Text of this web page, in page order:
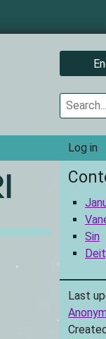
Search
User
account
Log in
Sin
Last